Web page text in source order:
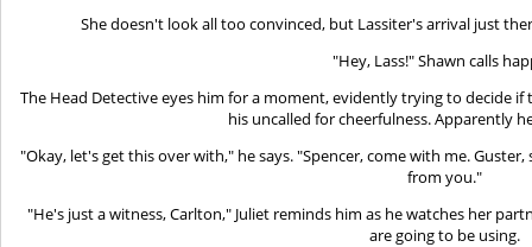
She doesn't look all too convinced, but Lassiter's arrival just
"Hey, Lass!" Shawn calls
The Head Detective eyes him for a moment, evidently trying to decide
his uncalled for cheerfulness. Apparently
"Okay, let's get this over with," he says. "Spencer, come with me.
from you."
"He's just a witness, Carlton," Juliet reminds him as he watches her
are going to be using.